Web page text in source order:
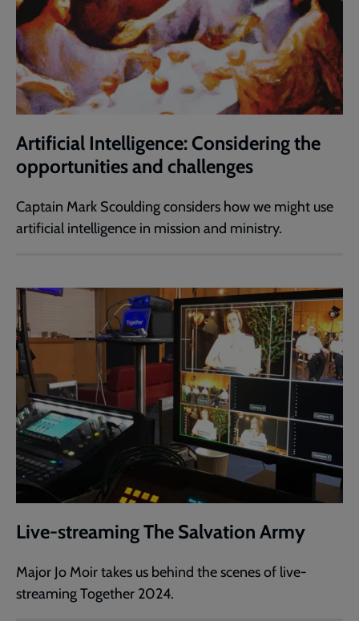
Artificial Intelligence: Considering the
opportunities and challenges
Captain Mark Scoulding considers how we might use
artificial intelligence in mission and ministry.
Live-streaming The Salvation Army
Major Jo Moir takes us behind the scenes of live-
streaming Together 2024.